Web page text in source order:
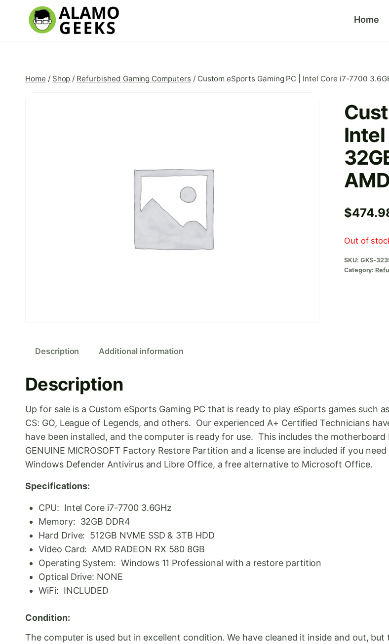
Home
Home / Shop / Refurbished Gaming Computers / Custom eSports Gaming PC | Intel Core i7-7700
Intel
$
Out of
SKU: GKS-
Category:
Description Additional information
Description
Up for sale is a Custom eSports Gaming PC that is ready to play eSports games such
CS: GO, League of Legends, and others. Our experienced A+ Certified Technicians
have been installed, and the computer is ready for use. This includes the
GENUINE MICROSOFT Factory Restore Partition and a license are included if you
Windows Defender Antivirus and Libre Office, a free alternative to Microsoft Office.
Specifications:
CPU: Intel Core i7-7700 3.6GHz
Memory: 32GB DDR4
Hard Drive: 512GB NVME SSD & 3TB HDD
Video Card: AMD RADEON RX 580 8GB
Operating System: Windows 11 Professional with a restore partition
Optical Drive: NONE
WiFi: INCLUDED
Condition:
The computer is used but in excellent condition. We have cleaned it inside and out,